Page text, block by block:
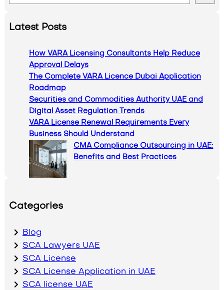
e
rLatest Posts
How VARA Licensing Consultants Help Reduce
Approval Delays
The Complete VARA Licence Dubai Application
Roadmap
Securities and Commodities Authority UAE and
Digital Asset Regulation Trends
VARA License Renewal Requirements Every
Business Should Understand
CMA Compliance Outsourcing in UAE:
Benefits and Best Practices
Categories
Blog
SCA Lawyers UAE
SCA License
SCA License Application in UAE
SCA license UAE